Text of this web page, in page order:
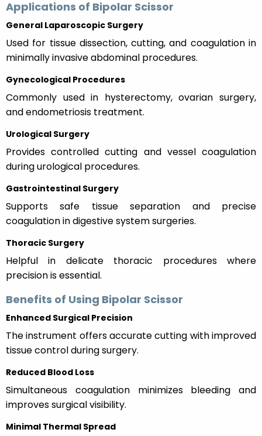
Applications of Bipolar Scissor
General Laparoscopic Surgery
Used for tissue dissection, cutting, and coagulation in
minimally invasive abdominal procedures.
Gynecological Procedures
Commonly used in hysterectomy, ovarian surgery,
and endometriosis treatment.
Urological Surgery
Provides controlled cutting and vessel coagulation
during urological procedures.
Gastrointestinal Surgery
Supports safe tissue separation and precise
coagulation in digestive system surgeries.
Thoracic Surgery
Helpful in delicate thoracic procedures where
precision is essential.
Benefits of Using Bipolar Scissor
Enhanced Surgical Precision
The instrument offers accurate cutting with improved
tissue control during surgery.
Reduced Blood Loss
Simultaneous coagulation minimizes bleeding and
improves surgical visibility.
Minimal Thermal Spread